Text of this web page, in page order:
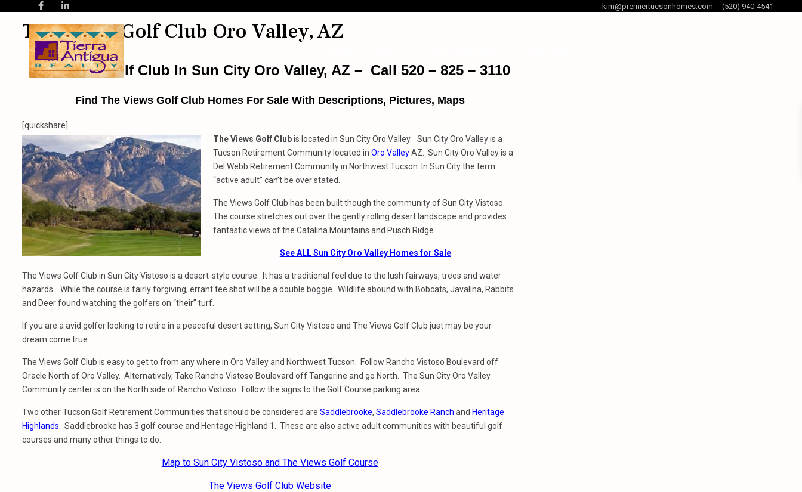
kim@premiertucsonhomes.com (520) 940-4541
The Views Golf Club Oro Valley, AZ
The Views Golf Club In Sun City Oro Valley, AZ – Call 520 – 825 – 3110
Find The Views Golf ClubHomes For Sale With Descriptions, Pictures, Maps
[quickshare]
The Views Golf Clubis located in Sun City Oro Valley. Sun City Oro Valley is a
Tucson Retirement Community located in Oro ValleyAZ. Sun City Oro Valley is a
Del Webb Retirement Community in Northwest Tucson. In Sun City the term
“active adult” can’t be over stated.
The Views Golf Club has been built though the community of Sun City Vistoso.
The course stretches out over the gently rolling desert landscape and provides
fantastic views of the Catalina Mountains and Pusch Ridge.
See ALL Sun City Oro Valley Homes for Sale
The Views Golf Club in Sun City Vistoso is a desert-style course. It has a traditional feel due to the lush fairways, trees and water
hazards. While the course is fairly forgiving, errant tee shot will be a double boggie. Wildlife abound with Bobcats, Javalina, Rabbits
and Deer found watching the golfers on “their” turf.
If you are a avid golfer looking to retire in a peaceful desert setting, Sun City Vistoso and The Views Golf Club just may be your
dream come true.
The Views Golf Club is easy to get to from any where in Oro Valley and Northwest Tucson. Follow Rancho Vistoso Boulevard off
Oracle North of Oro Valley. Alternatively, Take Rancho Vistoso Boulevard off Tangerine and go North. The Sun City Oro Valley
Community center is on the North side of Rancho Vistoso. Follow the signs to the Golf Course parking area.
Two other Tucson Golf Retirement Communities that should be considered are Saddlebrooke, Saddlebrooke Ranch and Heritage
Highlands . Saddlebrooke has 3 golf course and Heritage Highland 1. These are also active adult communities with beautiful golf
courses and many other things to do.
Map to Sun City Vistoso and The Views Golf Course
The Views Golf Club Website